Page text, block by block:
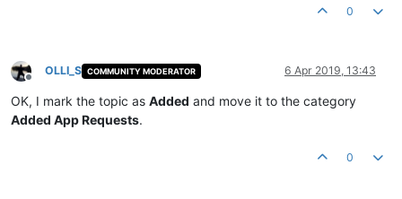
0
Offline
OLLI_S COMMUNITY MODERATOR 6 Apr 2019, 13:43
OK, I mark the topic as Added and move it to the category
Added App Requests.
0